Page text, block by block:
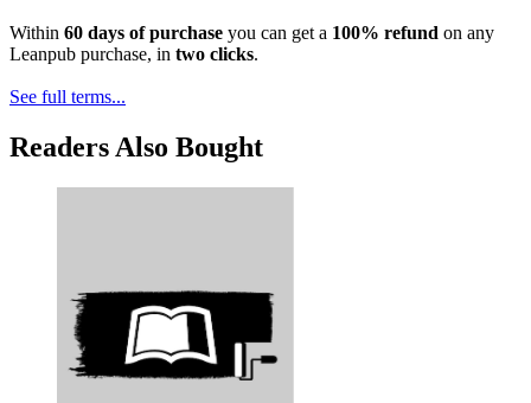
Within 60 days of purchase you can get a 100% refund on any
Leanpub purchase, in two clicks.
See full terms...
Readers Also Bought